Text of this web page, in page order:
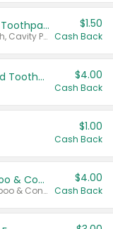
Select ARM & HAMMER™ Adult Toothpastes
Any variety. Excludes Clean & Fresh, Cavity Protection, and trial and travel sizes.
$1.50
Cash Back
Colgate Adult Battery Powered Toothbrushes $4.00
Cash Back
$1.00
Cash Back
Dove Intensive Repair Shampoo & Conditioner Set
Valid on Damage Therapy Shampoo & Conditioner Set 33.8 oz bottles.
$4.00
Cash Back